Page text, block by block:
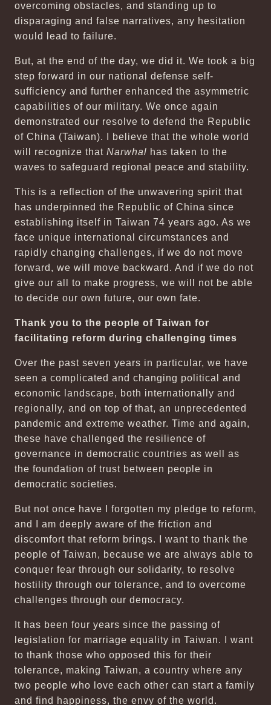
overcoming obstacles, and standing up to
disparaging and false narratives, any hesitation
would lead to failure.
But, at the end of the day, we did it. We took a big
step forward in our national defense self-
sufficiency and further enhanced the asymmetric
capabilities of our military. We once again
demonstrated our resolve to defend the Republic
of China (Taiwan). I believe that the whole world
will recognize that Narwhal has taken to the
waves to safeguard regional peace and stability.
This is a reflection of the unwavering spirit that
has underpinned the Republic of China since
establishing itself in Taiwan 74 years ago. As we
face unique international circumstances and
rapidly changing challenges, if we do not move
forward, we will move backward. And if we do not
give our all to make progress, we will not be able
to decide our own future, our own fate.
Thank you to the people of Taiwan for
facilitating reform during challenging times
Over the past seven years in particular, we have
seen a complicated and changing political and
economic landscape, both internationally and
regionally, and on top of that, an unprecedented
pandemic and extreme weather. Time and again,
these have challenged the resilience of
governance in democratic countries as well as
the foundation of trust between people in
democratic societies.
But not once have I forgotten my pledge to reform,
and I am deeply aware of the friction and
discomfort that reform brings. I want to thank the
people of Taiwan, because we are always able to
conquer fear through our solidarity, to resolve
hostility through our tolerance, and to overcome
challenges through our democracy.
It has been four years since the passing of
legislation for marriage equality in Taiwan. I want
to thank those who opposed this for their
tolerance, making Taiwan, a country where any
two people who love each other can start a family
and find happiness, the envy of the world.